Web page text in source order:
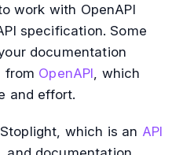
work with OpenAPI
specification. Some
documentation
from OpenAPI , which
and effort.
which is an API